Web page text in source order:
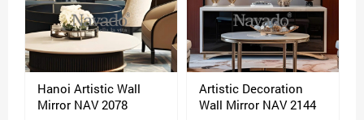
Hanoi Artistic Wall
Mirror NAV 2078
Artistic Decoration
Wall Mirror NAV 2144